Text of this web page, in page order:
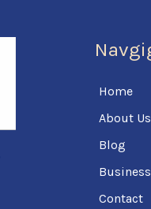
Home
About Us
Blog
Contact